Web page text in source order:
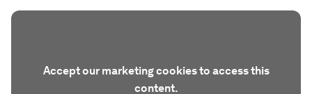
Accept our marketing cookies to access this
content.